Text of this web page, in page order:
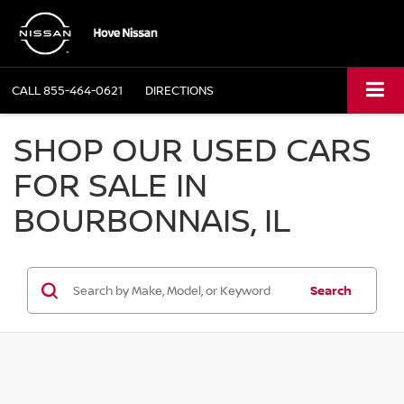
CALL855-464-0621 DIRECTIONS
SHOP OUR USED CARS
FOR SALE IN
BOURBONNAIS, IL
Search